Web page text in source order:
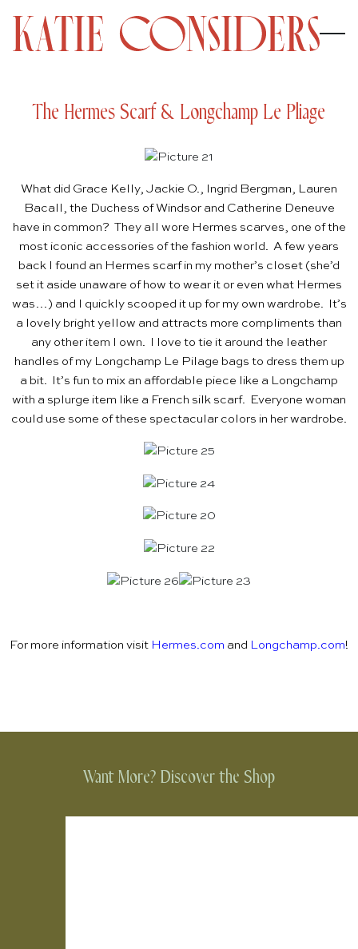
The Hermes Scarf & Longchamp Le Pliage
What did Grace Kelly, Jackie O., Ingrid Bergman, Lauren
Bacall, the Duchess of Windsor and Catherine Deneuve
have in common? They all wore Hermes scarves, one of the
most iconic accessories of the fashion world. A few years
back I found an Hermes scarf in my mother’s closet (she’d
set it aside unaware of how to wear it or even what Hermes
was…) and I quickly scooped it up for my own wardrobe. It’s
a lovely bright yellow and attracts more compliments than
any other item I own. I love to tie it around the leather
handles of my Longchamp Le Pilage bags to dress them up
a bit. It’s fun to mix an affordable piece like a Longchamp
with a splurge item like a French silk scarf. Everyone woman
could use some of these spectacular colors in her wardrobe.
For more information visit Hermes.com and Longchamp.com!
Want More? Discover the Shop